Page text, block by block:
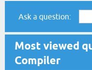
Ask a question:
Most viewed
Compiler